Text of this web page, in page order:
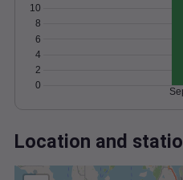
0
2
4
6
8
10
Location and